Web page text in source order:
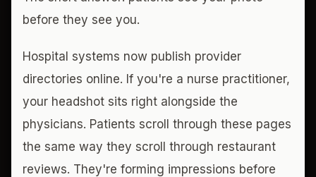
before they see you.
Hospital systems now publish provider
directories online. If you're a nurse practitioner,
your headshot sits right alongside the
physicians. Patients scroll through these pages
the same way they scroll through restaurant
reviews. They're forming impressions before